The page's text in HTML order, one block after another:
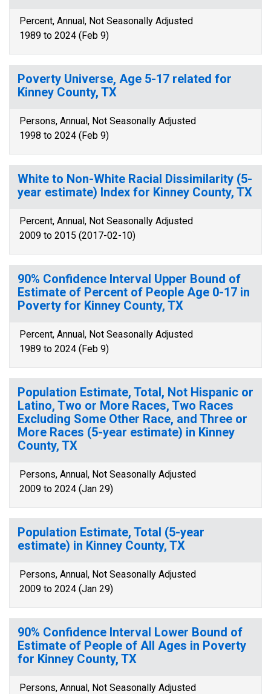
Percent, Annual, Not Seasonally Adjusted
1989 to 2024 (Feb 9)
Poverty Universe, Age 5-17 related for
Kinney County, TX
Persons, Annual, Not Seasonally Adjusted
1998 to 2024 (Feb 9)
White to Non-White Racial Dissimilarity (5-
year estimate) Index for Kinney County, TX
Percent, Annual, Not Seasonally Adjusted
2009 to 2015 (2017-02-10)
90% Confidence Interval Upper Bound of
Estimate of Percent of People Age 0-17 in
Poverty for Kinney County, TX
Percent, Annual, Not Seasonally Adjusted
1989 to 2024 (Feb 9)
Population Estimate, Total, Not Hispanic or
Latino, Two or More Races, Two Races
Excluding Some Other Race, and Three or
More Races (5-year estimate) in Kinney
County, TX
Persons, Annual, Not Seasonally Adjusted
2009 to 2024 (Jan 29)
Population Estimate, Total (5-year
estimate) in Kinney County, TX
Persons, Annual, Not Seasonally Adjusted
2009 to 2024 (Jan 29)
90% Confidence Interval Lower Bound of
Estimate of People of All Ages in Poverty
for Kinney County, TX
Persons, Annual, Not Seasonally Adjusted